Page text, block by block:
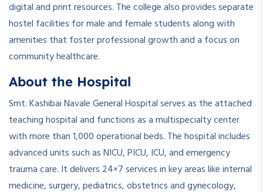
digital and print resources. The college also provides separate
hostel facilities for male and female students along with
amenities that foster professional growth and a focus on
community healthcare.
About the Hospital
Smt. Kashibai Navale General Hospital serves as the attached
teaching hospital and functions as a multispecialty center
with more than 1,000 operational beds. The hospital includes
advanced units such as NICU, PICU, ICU, and emergency
trauma care. It delivers 24×7 services in key areas like internal
medicine, surgery, pediatrics, obstetrics and gynecology,